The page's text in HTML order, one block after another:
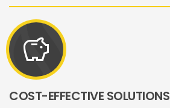
savings
COST-EFFECTIVE SOLUTIONS